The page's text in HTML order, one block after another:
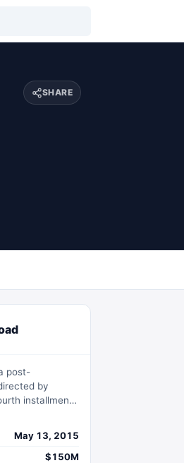
SHARE
post-
by
installment
and stars Tom
where
the water
May 13, 2015
$150M